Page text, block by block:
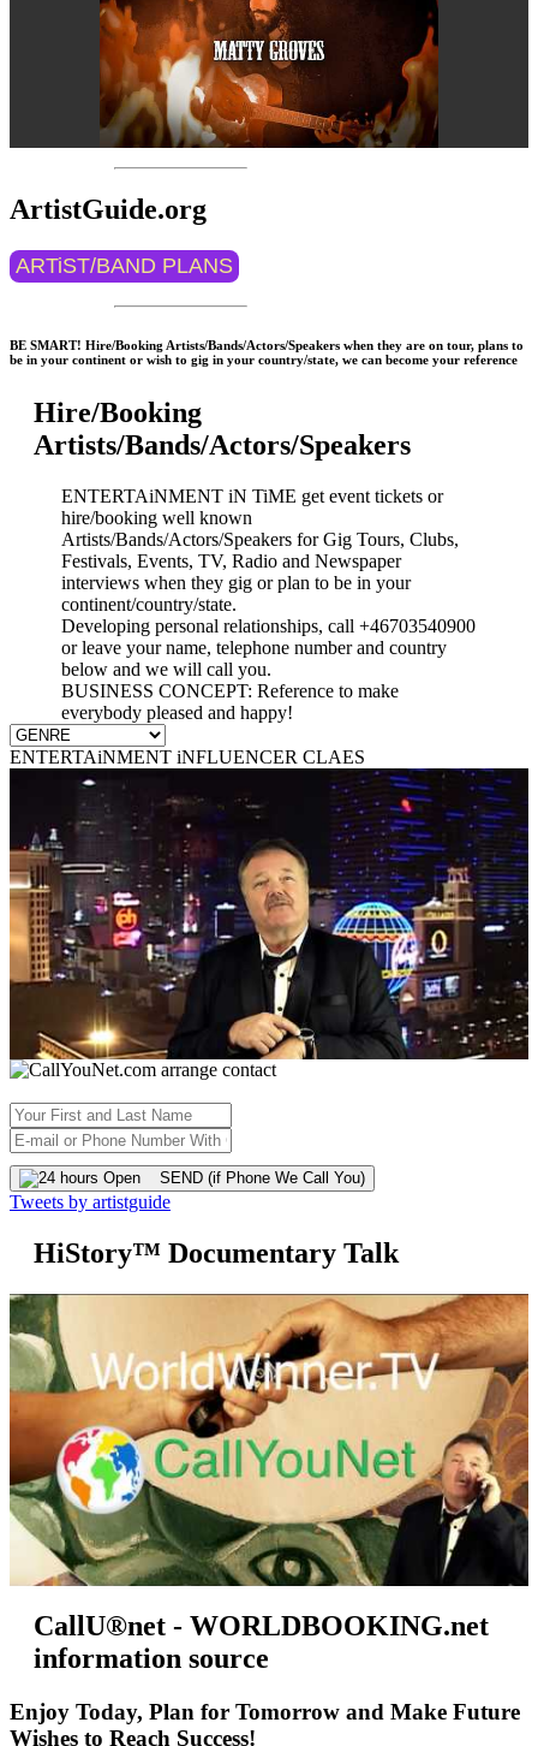
ArtistGuide.org
ARTiST/BAND PLANS
BE SMART! Hire/Booking Artists/Bands/Actors/Speakers when they are on tour, plans to
be in your continent or wish to gig in your country/state, we can become your reference
Hire/Booking
Artists/Bands/Actors/Speakers
ENTERTAiNMENT iN TiME get event tickets or
hire/booking well known
Artists/Bands/Actors/Speakers for Gig Tours, Clubs,
Festivals, Events, TV, Radio and Newspaper
interviews when they gig or plan to be in your
continent/country/state.
Developing personal relationships, call +46703540900
or leave your name, telephone number and country
below and we will call you.
BUSINESS CONCEPT: Reference to make
everybody pleased and happy!
ENTERTAiNMENT iNFLUENCER CLAES
SEND (if Phone We Call You)
Tweets by artistguide
HiStory™ Documentary Talk
CallU®net - WORLDBOOKING.net
information source
Enjoy Today, Plan for Tomorrow and Make Future
Wishes to Reach Success!